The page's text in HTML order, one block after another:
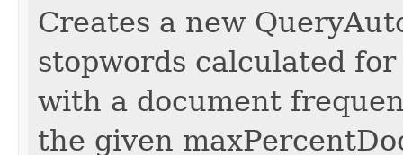
Creates a new
stopwords calculated
with a document
the given